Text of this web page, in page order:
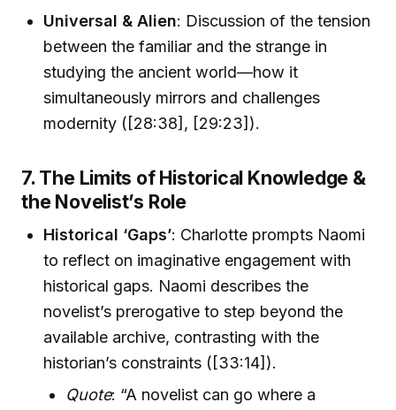
Universal & Alien: Discussion of the tension
between the familiar and the strange in
studying the ancient world—how it
simultaneously mirrors and challenges
modernity ([28:38], [29:23]).
7. The Limits of Historical Knowledge &
the Novelist’s Role
Historical ‘Gaps’: Charlotte prompts Naomi
to reflect on imaginative engagement with
historical gaps. Naomi describes the
novelist’s prerogative to step beyond the
available archive, contrasting with the
historian’s constraints ([33:14]).
Quote: “A novelist can go where a